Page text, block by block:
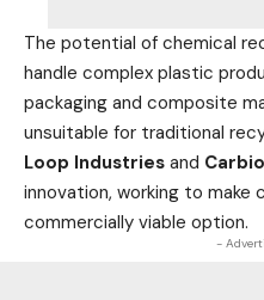
The potential of chemical
handle complex plastic
packaging and composite
unsuitable for traditional
Loop Industries and
innovation, working to make
commercially viable option.
-